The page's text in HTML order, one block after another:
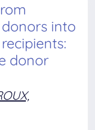
into
donor